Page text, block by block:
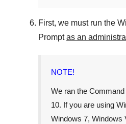
First, we must run the
Prompt as an
NOTE!
We ran the
10. If you are using
Windows 7, Windows